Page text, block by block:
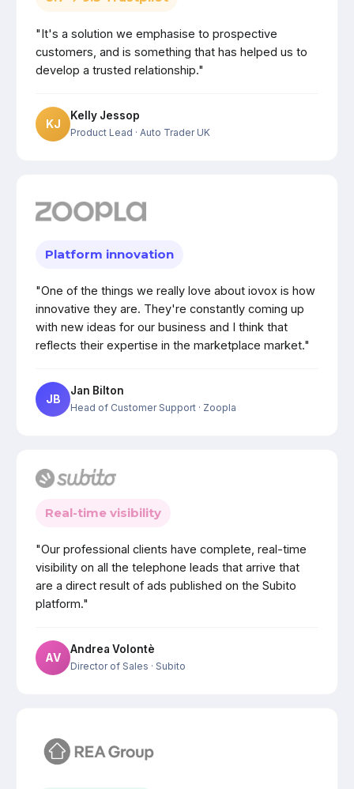
"It's a solution we emphasise to prospective
customers, and is something that has helped us to
develop a trusted relationship."
KJ
Kelly Jessop
Product Lead · Auto Trader UK
Platform innovation
"One of the things we really love about iovox is how
innovative they are. They're constantly coming up
with new ideas for our business and I think that
reflects their expertise in the marketplace market."
JB
Jan Bilton
Head of Customer Support · Zoopla
Real-time visibility
"Our professional clients have complete, real-time
visibility on all the telephone leads that arrive that
are a direct result of ads published on the Subito
platform."
AV
Andrea Volontè
Director of Sales · Subito